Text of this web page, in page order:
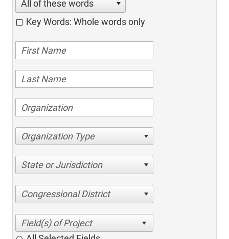
All of these words
Key Words: Whole words only
Organization Type
State or Jurisdiction
Congressional District